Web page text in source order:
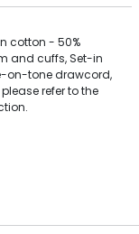
cotton - 50%
and cuffs, Set-in
on-tone drawcord,
refer to the